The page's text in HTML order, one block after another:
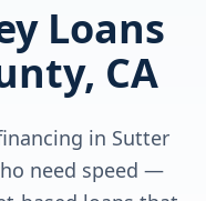
Loans
CA
in Sutter
need speed —